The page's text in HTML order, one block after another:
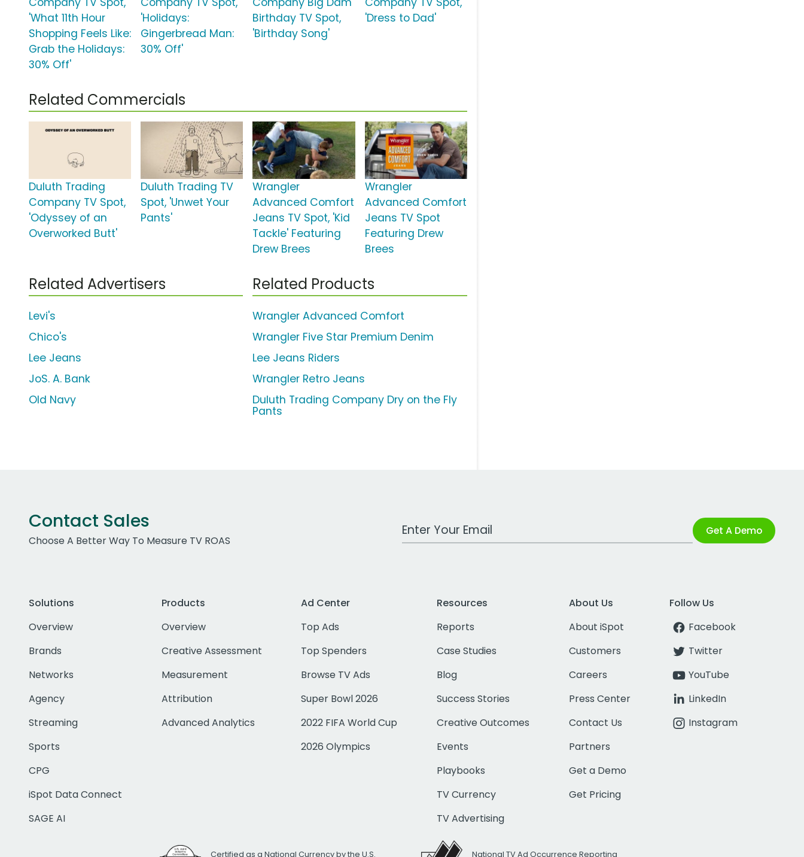
'What 11th Hour
Shopping Feels Like:
Grab the Holidays:
30% Off'
'Holidays:
Gingerbread Man:
30% Off'
Birthday TV Spot,
'Birthday Song'
'Dress to Dad'
Related Commercials
Duluth Trading
Company TV Spot,
'Odyssey of an
Overworked Butt'
Duluth Trading TV
Spot, 'Unwet Your
Pants'
Wrangler
Advanced Comfort
Jeans TV Spot, 'Kid
Tackle' Featuring
Drew Brees
Wrangler
Advanced Comfort
Jeans TV Spot
Featuring Drew
Brees
Related Advertisers
Levi's
Chico's
Lee Jeans
JoS. A. Bank
Old Navy
Related Products
Wrangler Advanced Comfort
Wrangler Five Star Premium Denim
Lee Jeans Riders
Wrangler Retro Jeans
Duluth Trading Company Dry on the Fly
Pants
Contact Sales
Choose A Better Way To Measure TV ROAS
Work Email Address Get A Demo
Solutions
Overview
Brands
Networks
Agency
Streaming
Sports
CPG
iSpot Data Connect
SAGE AI
Products
Overview
Creative Assessment
Measurement
Attribution
Advanced Analytics
Ad Center
Top Ads
Top Spenders
Browse TV Ads
Super Bowl 2026
2022 FIFA World Cup
2026 Olympics
Resources
Reports
Case Studies
Blog
Success Stories
Creative Outcomes
Events
Playbooks
TV Currency
TV Advertising
About Us
About iSpot
Customers
Careers
Press Center
Contact Us
Partners
Get a Demo
Get Pricing
Follow Us
Facebook
Twitter
YouTube
LinkedIn
Instagram
Certified as a National Currency by the U.S. National TV Ad Occurrence Reporting